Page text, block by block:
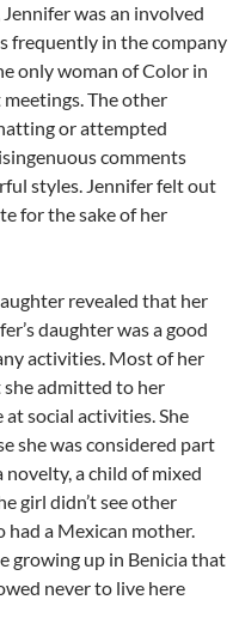
was an involved
frequently in the company
only woman of Color in
The other
or attempted
comments
styles. Jennifer felt out
for the sake of her
revealed that her
daughter was a good
activities. Most of her
she admitted to her
social activities. She
she was considered part
novelty, a child of mixed
girl didn’t see other
a Mexican mother.
growing up in Benicia that
never to live here